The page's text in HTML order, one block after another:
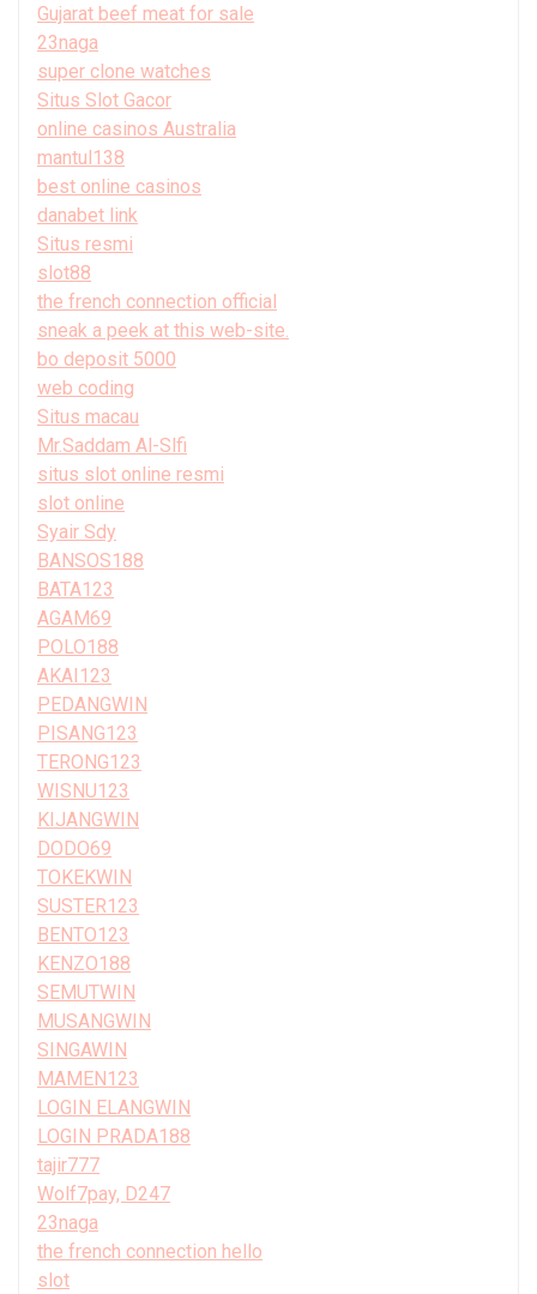
Gujarat beef meat for sale
23naga
super clone watches
Situs Slot Gacor
online casinos Australia
mantul138
best online casinos
danabet link
Situs resmi
slot88
the french connection official
sneak a peek at this web-site.
bo deposit 5000
web coding
Situs macau
Mr.Saddam Al-Slfi
situs slot online resmi
slot online
Syair Sdy
BANSOS188
BATA123
AGAM69
POLO188
AKAI123
PEDANGWIN
PISANG123
TERONG123
WISNU123
KIJANGWIN
DODO69
TOKEKWIN
SUSTER123
BENTO123
KENZO188
SEMUTWIN
MUSANGWIN
SINGAWIN
MAMEN123
LOGIN ELANGWIN
LOGIN PRADA188
tajir777
Wolf7pay, D247
23naga
the french connection hello
slot